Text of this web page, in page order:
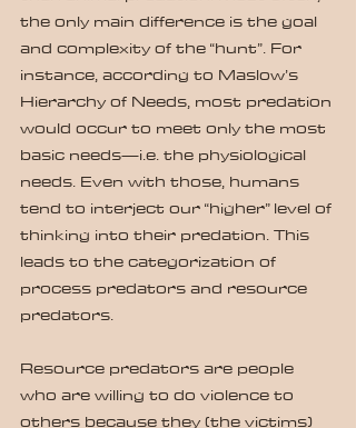
the only main difference is the goal
and complexity of the “hunt”. For
instance, according to Maslow’s
Hierarchy of Needs, most predation
would occur to meet only the most
basic needs—i.e. the physiological
needs. Even with those, humans
tend to interject our “higher” level of
thinking into their predation. This
leads to the categorization of
process predators and resource
predators.
Resource predators are people
who are willing to do violence to
others because they (the victims)